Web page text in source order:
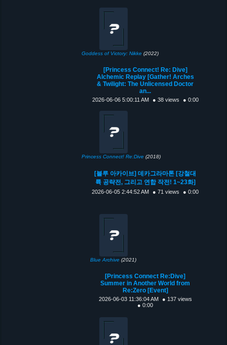
Goddess of Victory: Nikke (2022)
[Princess Connect! Re: Dive]
Alchemic Replay [Gather! Arches
& Twilight: The Unlicensed Doctor
an...
2026-06-06 5:00:11 AM ● 38 views ● 0:00
Princess Connect! Re:Dive (2018)
[블루 아카이브] 데카그라마톤 [강철대
륙 공략전, 그리고 연합 작전! 1~23화]
2026-06-05 2:44:52 AM ● 71 views ● 0:00
Blue Archive (2021)
[Princess Connect Re:Dive]
Summer in Another World from
Re:Zero [Event]
2026-06-03 11:36:04 AM
● 137 views
● 0:00